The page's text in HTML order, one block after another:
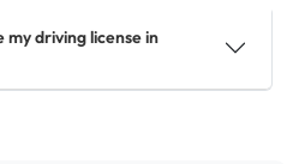
my driving license in